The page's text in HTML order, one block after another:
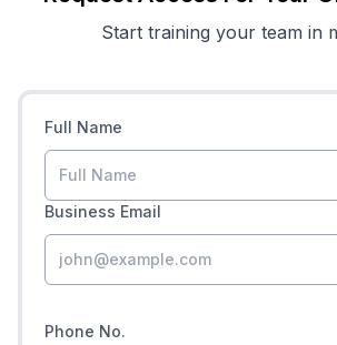
Start training your team in
Full Name
Business Email
Phone No.